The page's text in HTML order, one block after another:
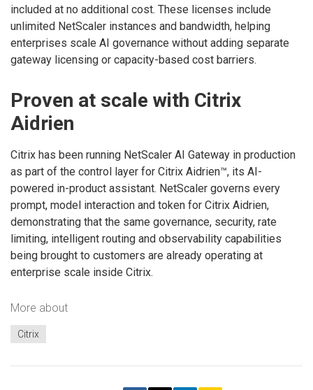
included at no additional cost. These licenses include
unlimited NetScaler instances and bandwidth, helping
enterprises scale AI governance without adding separate
gateway licensing or capacity-based cost barriers.
Proven at scale with Citrix
Aidrien
Citrix has been running NetScaler AI Gateway in production
as part of the control layer for Citrix Aidrien™, its AI-
powered in-product assistant. NetScaler governs every
prompt, model interaction and token for Citrix Aidrien,
demonstrating that the same governance, security, rate
limiting, intelligent routing and observability capabilities
being brought to customers are already operating at
enterprise scale inside Citrix.
More about
Citrix